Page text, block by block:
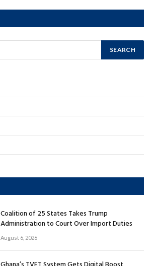
Coalition of 25 States Takes Trump
Administration to Court Over Import Duties
August 6, 2026